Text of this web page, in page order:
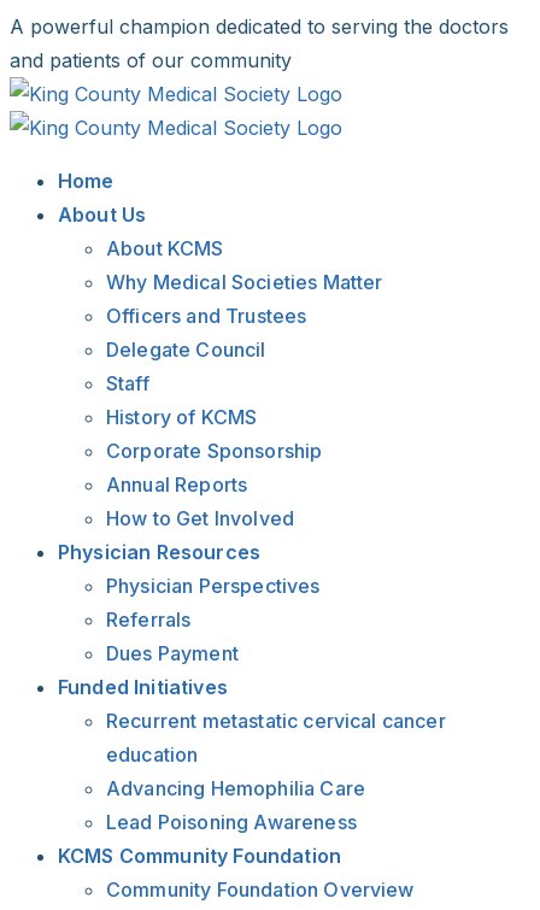
Skip
to
content
A powerful champion dedicated to serving the doctors
and patients of our community
Facebook
X
LinkedIn
Instagram
Bluesky
Home
About Us
About KCMS
Why Medical Societies Matter
Officers and Trustees
Delegate Council
Staff
History of KCMS
Corporate Sponsorship
Annual Reports
How to Get Involved
Physician Resources
Physician Perspectives
Referrals
Dues Payment
Funded Initiatives
Recurrent metastatic cervical cancer
education
Advancing Hemophilia Care
Lead Poisoning Awareness
KCMS Community Foundation
Community Foundation Overview